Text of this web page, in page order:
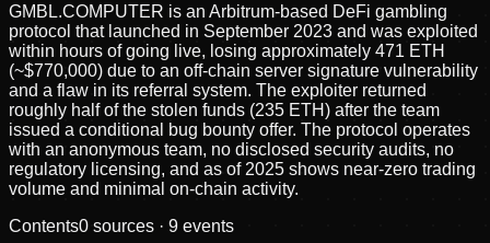
GMBL.COMPUTER is an Arbitrum-based DeFi gambling
protocol that launched in September 2023 and was exploited
within hours of going live, losing approximately 471 ETH
(~$770,000) due to an off-chain server signature vulnerability
and a flaw in its referral system. The exploiter returned
roughly half of the stolen funds (235 ETH) after the team
issued a conditional bug bounty offer. The protocol operates
with an anonymous team, no disclosed security audits, no
regulatory licensing, and as of 2025 shows near-zero trading
volume and minimal on-chain activity.
Contents0 sources · 9 events